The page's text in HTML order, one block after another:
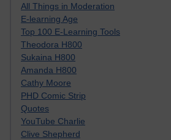
All Things in Moderation
E-learning Age
Top 100 E-Learning Tools
Theodora H800
Sukaina H800
Amanda H800
Cathy Moore
PHD Comic Strip
Quotes
YouTube Charlie
Clive Shepherd